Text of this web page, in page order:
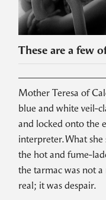
These are a few
Mother Teresa of
blue and white veil-
and locked onto the
interpreter. What
the hot and fume-
the tarmac was not a
real; it was despair.